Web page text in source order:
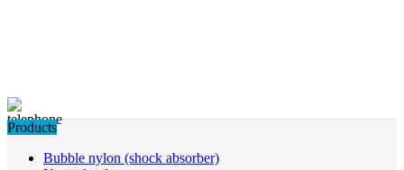
Products
Bubble nylon (shock absorber)